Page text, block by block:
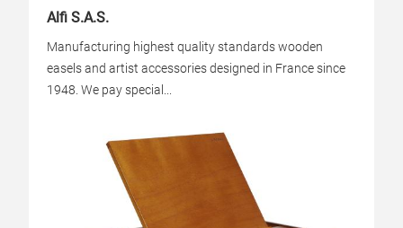
Alfi S.A.S.
Manufacturing highest quality standards wooden
easels and artist accessories designed in France since
1948. We pay special...